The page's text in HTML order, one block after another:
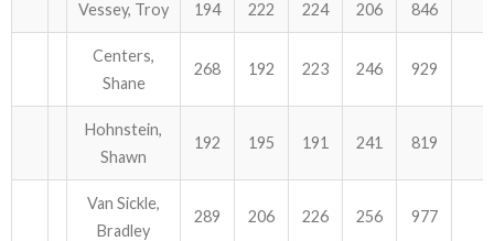
Vessey, Troy 194 222 224 206 846
Centers,
Shane
268 192 223 246 929
Hohnstein,
Shawn
192 195 191 241 819
Van Sickle,
Bradley
289 206 226 256 977